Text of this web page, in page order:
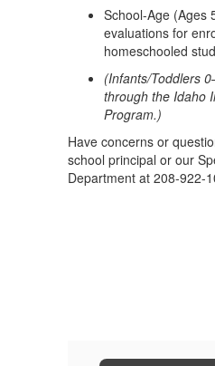
School-Age (Ages
evaluations for
homeschooled
(Infants/Toddlers
through the Idaho
Program.)
Have concerns or
school principal or our
Department at 208-922-